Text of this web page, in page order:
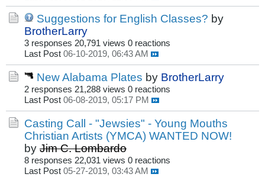
Suggestions for English Classes? by
BrotherLarry
3 responses 20,791 views 0 reactions
Last Post 06-10-2019, 06:43 AM
New Alabama Plates by BrotherLarry
2 responses 21,288 views 0 reactions
Last Post 06-08-2019, 05:17 PM
Casting Call - "Jewsies" - Young Mouths
Christian Artists (YMCA) WANTED NOW!
by Jim C. Lombardo
8 responses 22,031 views 0 reactions
Last Post 05-27-2019, 03:43 AM